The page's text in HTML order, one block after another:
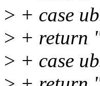
> + case
> + return
> + case